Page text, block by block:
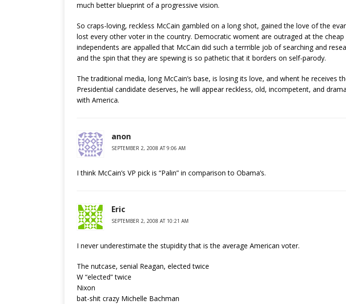
much better blueprint of a progressive vision.
So craps-loving, reckless McCain gambled on a long shot, gained the love of the
lost every other voter in the country. Democratic woment are outraged at the cheap
independents are appalled that McCain did such a terrrible job of searching and
and the spin that they are spewing is so pathetic that it borders on self-parody.
The traditional media, long McCain’s base, is losing its love, and whent he receives
Presidential candidate deserves, he will appear reckless, old, incompetent, and
with America.
anon
SEPTEMBER 2, 2008 AT 9:06 AM
I think McCain’s VP pick is “Palin” in comparison to Obama’s.
Eric
SEPTEMBER 2, 2008 AT 10:21 AM
I never underestimate the stupidity that is the average American voter.
The nutcase, senial Reagan, elected twice
W “elected” twice
Nixon
bat-shit crazy Michelle Bachman